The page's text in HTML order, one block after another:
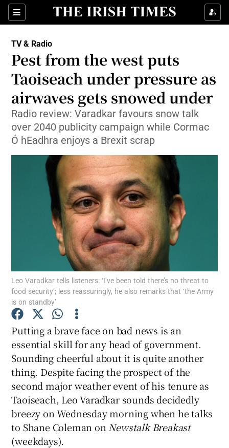
Sections
Show Environment sub sections
Show Technology sub sections
Show Science sub sections
Show Motors sub sections
Show Gaeilge sub sections
Show History sub sections
TV & Radio
Pest from the west puts
Taoiseach under pressure as
airwaves gets snowed under
Radio review: Varadkar favours snow talk
over 2040 publicity campaign while Cormac
Ó hEadhra enjoys a Brexit scrap
Leo Varadkar tells listeners: ‘I’ve been told there’s no threat to
food security’; less reassuringly, he also remarks that ‘the Army
is on standby’
Putting a brave face on bad news is an
essential skill for any head of government.
Sounding cheerful about it is quite another
thing. Despite facing the prospect of the
second major weather event of his tenure as
Taoiseach, Leo Varadkar sounds decidedly
breezy on Wednesday morning when he talks
to Shane Coleman on Newstalk Breakast
(weekdays).